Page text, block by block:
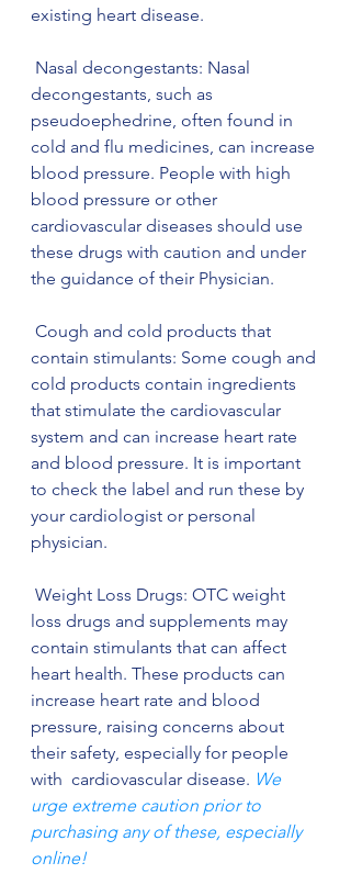
existing heart disease.
decongestants, such as
pseudoephedrine, often found in
cold and flu medicines, can increase
blood pressure. People with high
blood pressure or other
cardiovascular diseases should use
these drugs with caution and under
the guidance of their Physician.
contain stimulants: Some cough and
cold products contain ingredients
that stimulate the cardiovascular
system and can increase heart rate
and blood pressure. It is important
to check the label and run these by
your cardiologist or personal
physician.
loss drugs and supplements may
contain stimulants that can affect
heart health. These products can
increase heart rate and blood
pressure, raising concerns about
their safety, especially for people
with  cardiovascular disease. We
urge extreme caution prior to
purchasing any of these, especially
online!